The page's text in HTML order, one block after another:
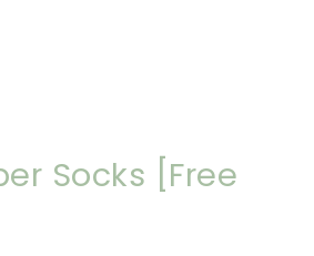
Socks [Free